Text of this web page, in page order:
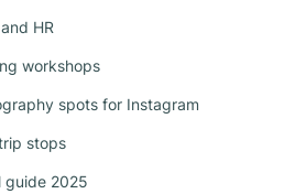
HR
workshops
spots for Instagram
stops
guide 2025